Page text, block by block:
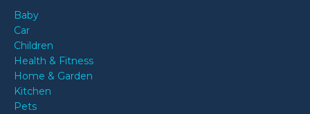
Baby
Car
Children
Health & Fitness
Home & Garden
Kitchen
Pets